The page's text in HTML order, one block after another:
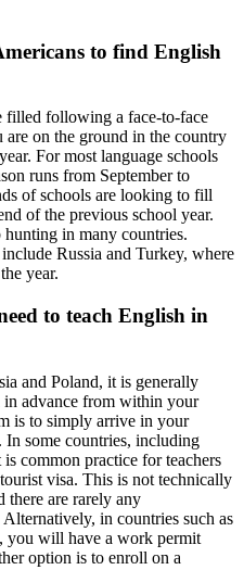
to find English
filled following a face-to-face
are on the ground in the country
For most language schools
runs from September to
of schools are looking to fill
of the previous school year.
in many countries.
Russia and Turkey, where
year.
to teach English in
and Poland, it is generally
in advance from within your
is to simply arrive in your
some countries, including
common practice for teachers
visa. This is not technically
there are rarely any
in countries such as
you will have a work permit
option is to enroll on a